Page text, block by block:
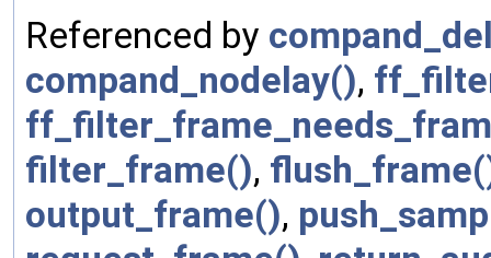
Referenced by
compand_nodelay(),
filter_frame(),
output_frame(),